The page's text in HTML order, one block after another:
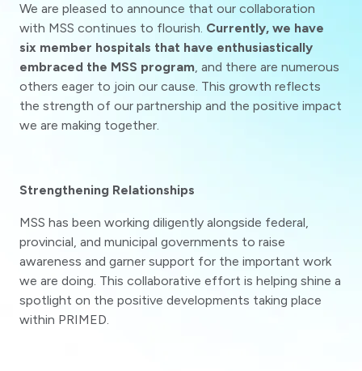
We are pleased to announce that our collaboration
with MSS continues to flourish. Currently, we have
six member hospitals that have enthusiastically
embraced the MSS program, and there are numerous
others eager to join our cause. This growth reflects
the strength of our partnership and the positive impact
we are making together.
Strengthening Relationships
MSS has been working diligently alongside federal,
provincial, and municipal governments to raise
awareness and garner support for the important work
we are doing. This collaborative effort is helping shine a
spotlight on the positive developments taking place
within PRIMED.